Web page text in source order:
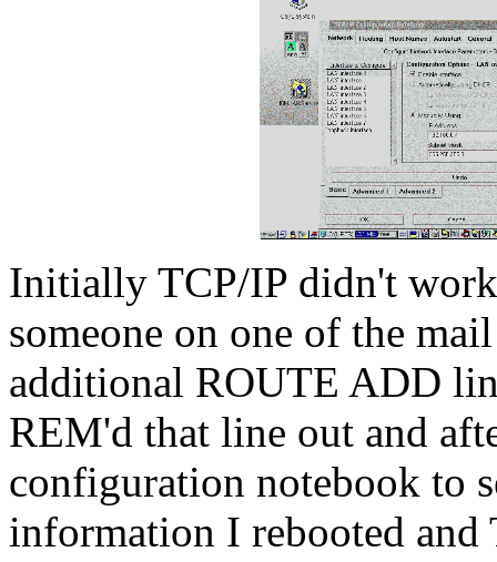
Initially TCP/IP didn't
someone on one of the
additional ROUTE ADD
REM'd that line out and
configuration notebook to
information I rebooted and